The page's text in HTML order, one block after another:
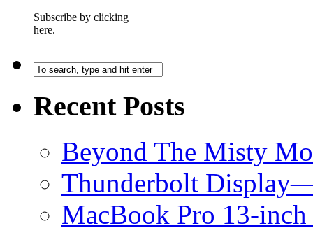
Subscribe by clicking
here.
Recent Posts
Beyond The Misty
Thunderbolt
MacBook Pro 13-